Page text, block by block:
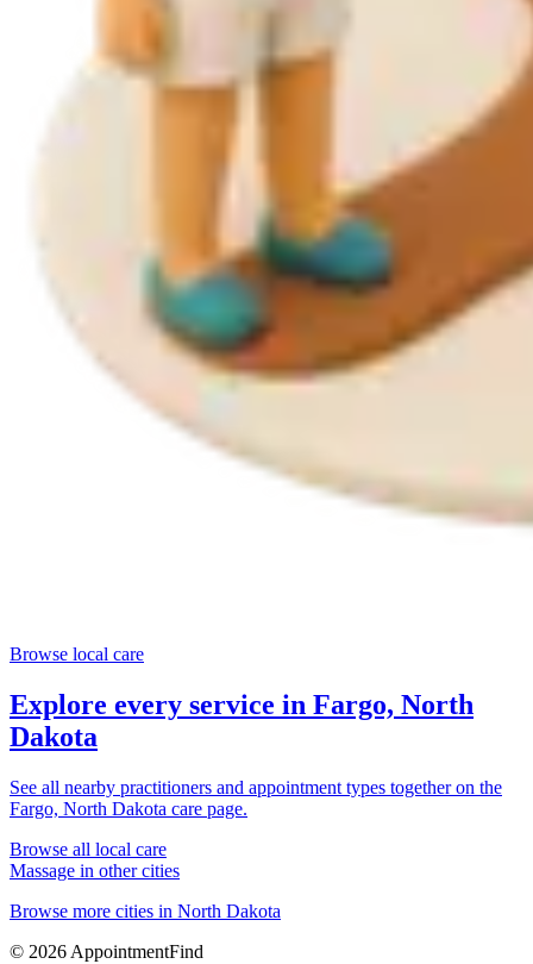
Browse local care
Explore every service in Fargo, North
Dakota
See all nearby practitioners and appointment types together on the
Fargo, North Dakota care page.
Browse all local care
Massage in other cities
Browse more cities in North Dakota
© 2026 AppointmentFind